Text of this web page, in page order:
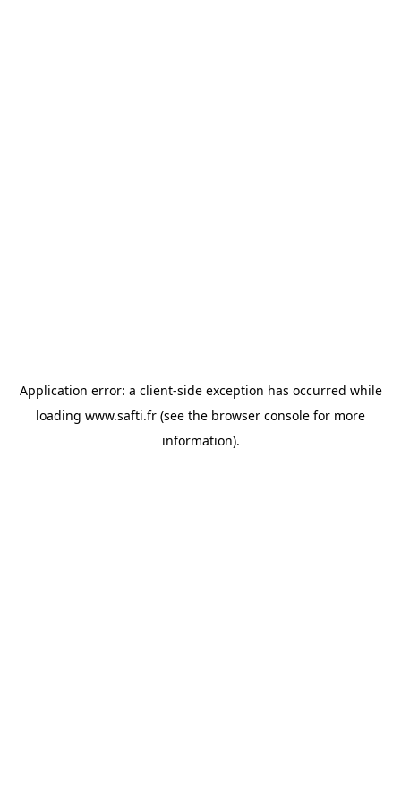
Application error: a client-side exception has occurred while
loading www.safti.fr (see the browser console for more
information).